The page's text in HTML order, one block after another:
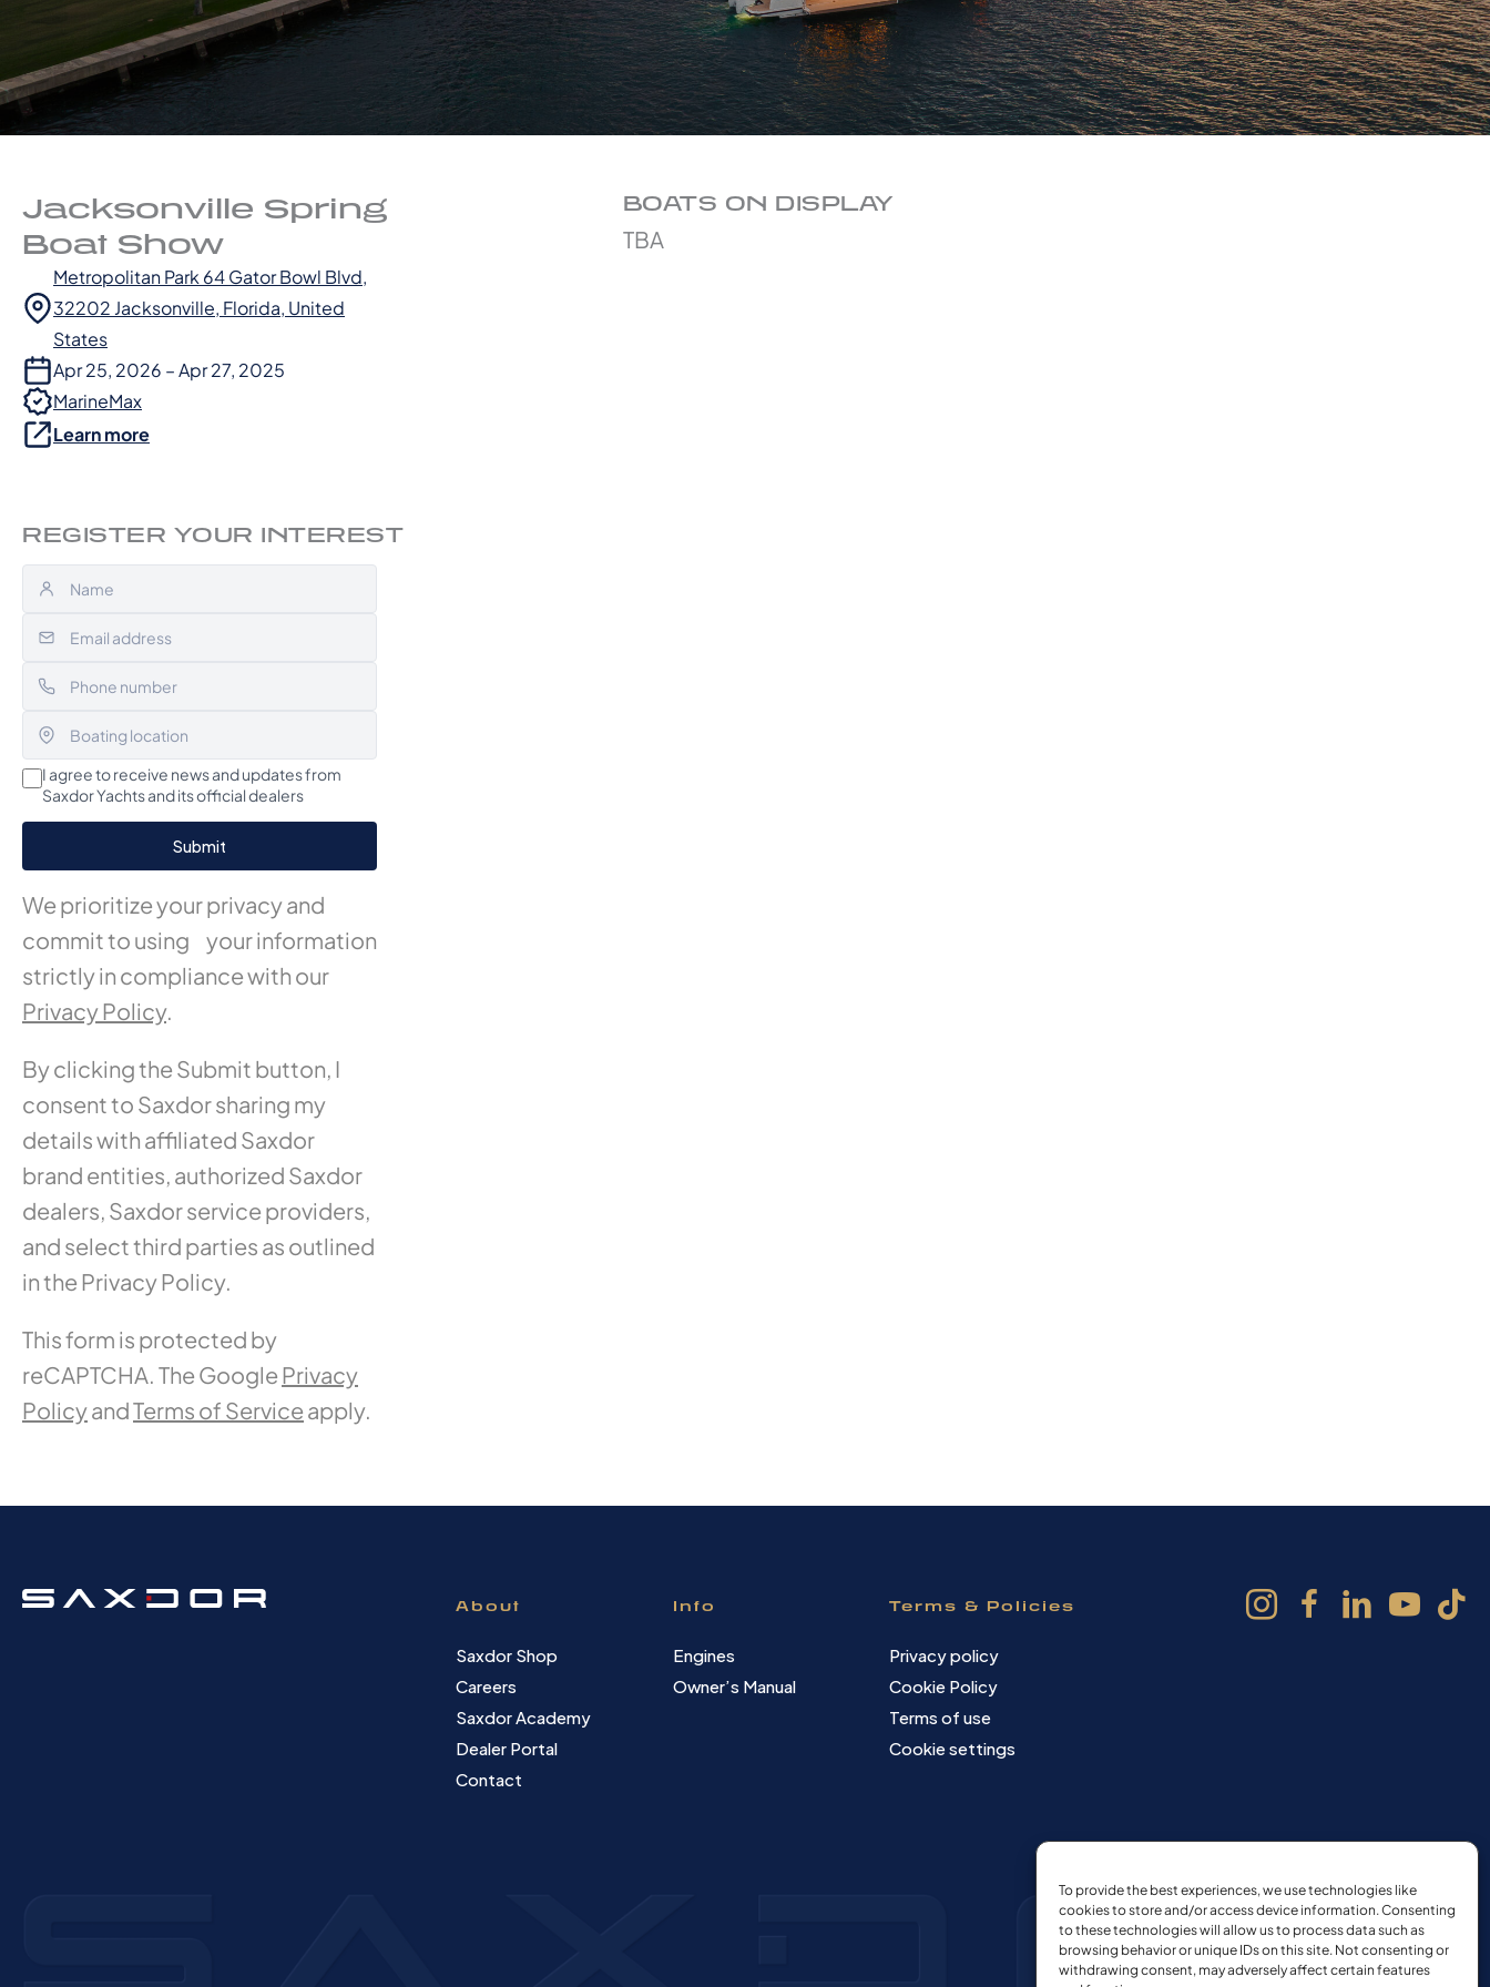
To provide the best experiences, we use technologies like
cookies to store and/or access device information. Consenting
to these technologies will allow us to process data such as
browsing behavior or unique IDs on this site. Not consenting or
withdrawing consent, may adversely affect certain features
Jacksonville Spring
Boat Show
Metropolitan Park 64 Gator Bowl Blvd,
32202 Jacksonville, Florida, United
States
Apr 25, 2026 – Apr 27, 2025
MarineMax
Learn more
REGISTER YOUR INTEREST
I agree to receive news and updates from
Saxdor Yachts and its official dealers
We prioritize your privacy and
commit to using your information
strictly in compliance with our
Privacy Policy.
By clicking the Submit button, I
consent to Saxdor sharing my
details with affiliated Saxdor
brand entities, authorized Saxdor
dealers, Saxdor service providers,
and select third parties as outlined
in the Privacy Policy.
This form is protected by
reCAPTCHA. The Google Privacy
PolicyandTerms of Service apply.
BOATS ON DISPLAY
TBA
About
Saxdor Shop
Careers
Saxdor Academy
Dealer Portal
Contact
Info
Engines
Owner’s Manual
Terms & Policies
Privacy policy
Cookie Policy
Terms of use
Cookie settings